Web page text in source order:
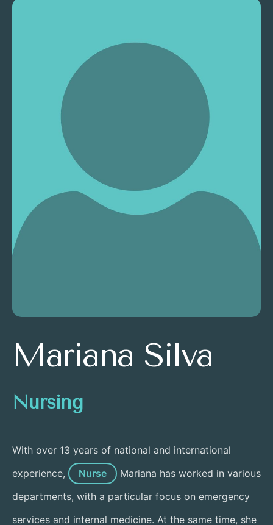
Mariana Silva
Nursing
With over 13 years of national and international
experience,
Nurse
Mariana has worked in various
departments, with a particular focus on emergency
services and internal medicine. At the same time, she